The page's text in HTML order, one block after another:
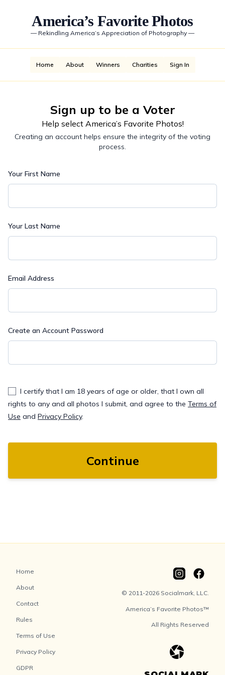
America’s Favorite Photos
— Rekindling America’s Appreciation of Photography —
Home About Winners Charities Sign In
Sign up to be a Voter
Help select America’s Favorite Photos!
Creating an account helps ensure the integrity of the voting
process.
Your First Name
Your Last Name
Email Address
Create an Account Password
I certify that I am 18 years of age or older, that I own all
rights to any and all photos I submit, and agree to the Terms of
Use and Privacy Policy.
Continue
Home
About
Contact
Rules
Terms of Use
Privacy Policy
GDPR
© 2011-2026 Socialmark, LLC.
America’s Favorite Photos™
All Rights Reserved